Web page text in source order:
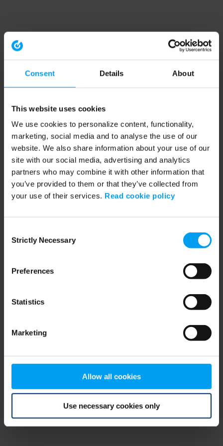
Consent Details About
This website uses cookies
We use cookies to personalize content, functionality,
marketing, social media and to analyse the use of our
website. We also share information about your use of our
site with our social media, advertising and analytics
partners who may combine it with other information that
you’ve provided to them or that they’ve collected from
your use of their services. Read cookie policy
Selection
Strictly Necessary
Preferences
Statistics
Marketing
Allow all cookies
Use necessary cookies only